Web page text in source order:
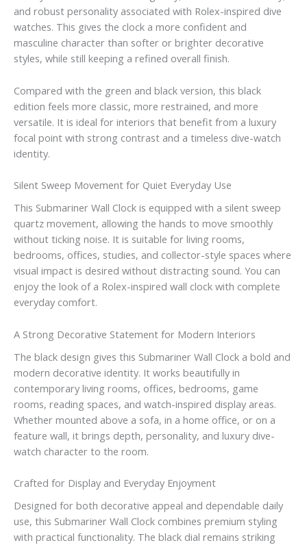
and robust personality associated with Rolex-inspired dive
watches. This gives the clock a more confident and
masculine character than softer or brighter decorative
styles, while still keeping a refined overall finish.
Compared with the green and black version, this black
edition feels more classic, more restrained, and more
versatile. It is ideal for interiors that benefit from a luxury
focal point with strong contrast and a timeless dive-watch
identity.
Silent Sweep Movement for Quiet Everyday Use
This Submariner Wall Clock is equipped with a silent sweep
quartz movement, allowing the hands to move smoothly
without ticking noise. It is suitable for living rooms,
bedrooms, offices, studies, and collector-style spaces where
visual impact is desired without distracting sound. You can
enjoy the look of a Rolex-inspired wall clock with complete
everyday comfort.
A Strong Decorative Statement for Modern Interiors
The black design gives this Submariner Wall Clock a bold and
modern decorative identity. It works beautifully in
contemporary living rooms, offices, bedrooms, game
rooms, reading spaces, and watch-inspired display areas.
Whether mounted above a sofa, in a home office, or on a
feature wall, it brings depth, personality, and luxury dive-
watch character to the room.
Crafted for Display and Everyday Enjoyment
Designed for both decorative appeal and dependable daily
use, this Submariner Wall Clock combines premium styling
with practical functionality. The black dial remains striking